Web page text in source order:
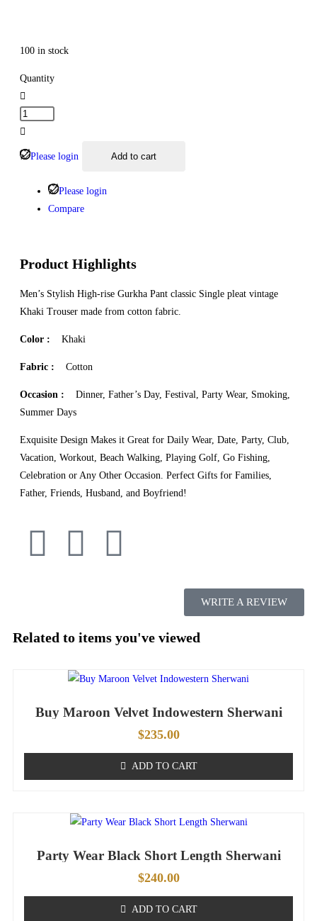
100 in stock
Quantity
Please login Add to cart
Please login
Compare
Product Highlights
Men’s Stylish High-rise Gurkha Pant classic Single pleat vintage
Khaki Trouser made from cotton fabric.
Color : Khaki
Fabric : Cotton
Occasion : Dinner, Father’s Day, Festival, Party Wear, Smoking,
Summer Days
Exquisite Design Makes it Great for Daily Wear, Date, Party, Club,
Vacation, Workout, Beach Walking, Playing Golf, Go Fishing,
Celebration or Any Other Occasion. Perfect Gifts for Families,
Father, Friends, Husband, and Boyfriend!
WRITE A REVIEW
Related to items you've viewed
Buy Maroon Velvet Indowestern Sherwani
$235.00
ADD TO CART
Party Wear Black Short Length Sherwani
$240.00
ADD TO CART